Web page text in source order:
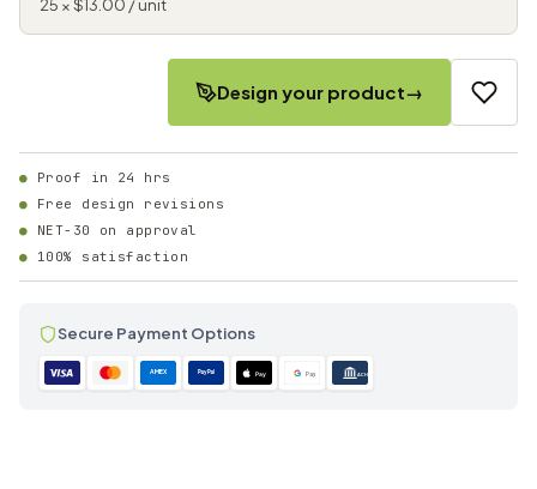
25 × $13.00 / unit
Design your product→
Proof in 24 hrs
Free design revisions
NET-30 on approval
100% satisfaction
Secure Payment Options
AMEX PayPal Pay Pay ACH